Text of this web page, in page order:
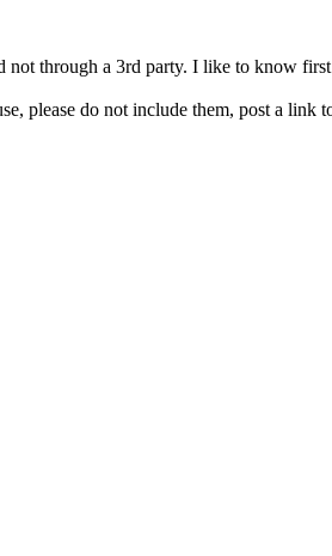
through a 3rd party. I like to know
please do not include them, post a